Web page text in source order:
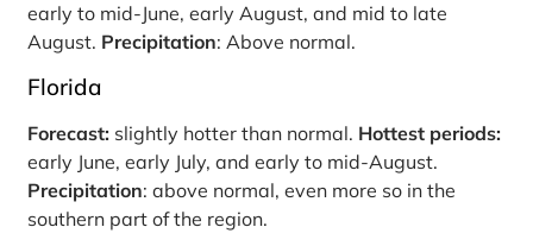
early to mid-June, early August, and mid to late
August. Precipitation: Above normal.
Florida
Forecast: slightly hotter than normal. Hottest periods:
early June, early July, and early to mid-August.
Precipitation: above normal, even more so in the
southern part of the region.